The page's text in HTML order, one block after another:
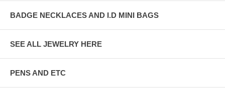
BADGE NECKLACES AND I.D MINI BAGS
SEE ALL JEWELRY HERE
PENS AND ETC